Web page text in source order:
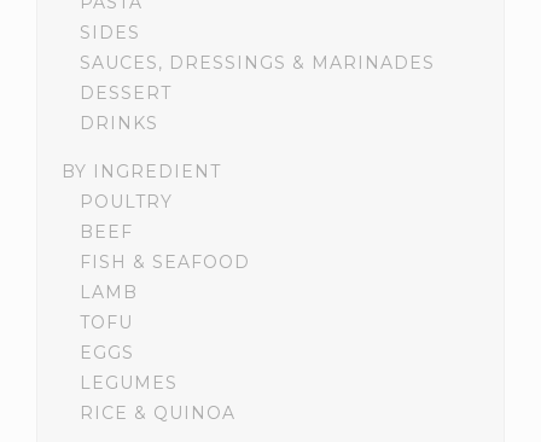
SIDES
SAUCES, DRESSINGS & MARINADES
DESSERT
DRINKS
BY INGREDIENT
POULTRY
BEEF
FISH & SEAFOOD
LAMB
TOFU
EGGS
LEGUMES
RICE & QUINOA